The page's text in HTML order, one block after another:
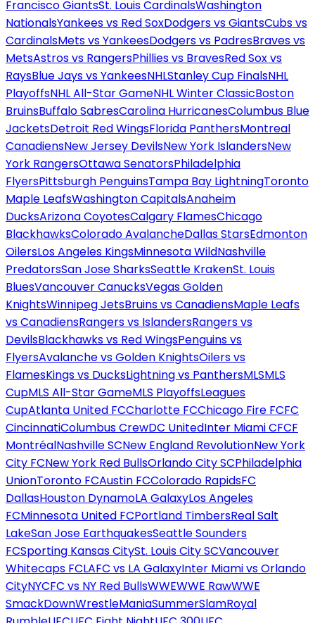
Francisco GiantsSt. Louis CardinalsWashington
NationalsYankees vs Red SoxDodgers vs GiantsCubs vs
CardinalsMets vs YankeesDodgers vs PadresBraves vs
MetsAstros vs RangersPhillies vs BravesRed Sox vs
RaysBlue Jays vs YankeesNHLStanley Cup FinalsNHL
PlayoffsNHL All-Star GameNHL Winter ClassicBoston
BruinsBuffalo SabresCarolina HurricanesColumbus Blue
JacketsDetroit Red WingsFlorida PanthersMontreal
CanadiensNew Jersey DevilsNew York IslandersNew
York RangersOttawa SenatorsPhiladelphia
FlyersPittsburgh PenguinsTampa Bay LightningToronto
Maple LeafsWashington CapitalsAnaheim
DucksArizona CoyotesCalgary FlamesChicago
BlackhawksColorado AvalancheDallas StarsEdmonton
OilersLos Angeles KingsMinnesota WildNashville
PredatorsSan Jose SharksSeattle KrakenSt. Louis
BluesVancouver CanucksVegas Golden
KnightsWinnipeg JetsBruins vs CanadiensMaple Leafs
vs CanadiensRangers vs IslandersRangers vs
DevilsBlackhawks vs Red WingsPenguins vs
FlyersAvalanche vs Golden KnightsOilers vs
FlamesKings vs DucksLightning vs PanthersMLSMLS
CupMLS All-Star GameMLS PlayoffsLeagues
CupAtlanta United FCCharlotte FCChicago Fire FCFC
CincinnatiColumbus CrewDC UnitedInter Miami CFCF
MontréalNashville SCNew England RevolutionNew York
City FCNew York Red BullsOrlando City SCPhiladelphia
UnionToronto FCAustin FCColorado RapidsFC
DallasHouston DynamoLA GalaxyLos Angeles
FCMinnesota United FCPortland TimbersReal Salt
LakeSan Jose EarthquakesSeattle Sounders
FCSporting Kansas CitySt. Louis City SCVancouver
Whitecaps FCLAFC vs LA GalaxyInter Miami vs Orlando
CityNYCFC vs NY Red BullsWWEWWE RawWWE
SmackDownWrestleManiaSummerSlamRoyal